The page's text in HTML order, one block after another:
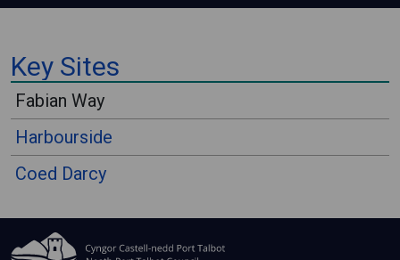
⠀
Key Sites
⠀
Fabian Way
Harbourside
Coed Darcy